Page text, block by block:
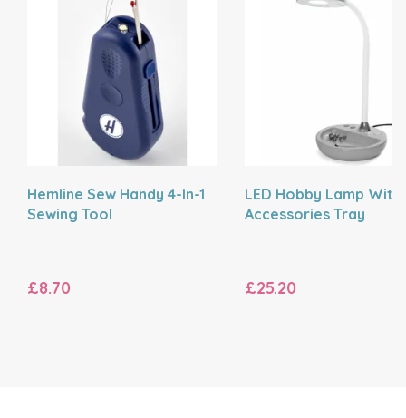
Hemline Sew Handy 4-In-1
Sewing Tool
£8.70
LED Hobby Lamp With
Accessories Tray
£25.20